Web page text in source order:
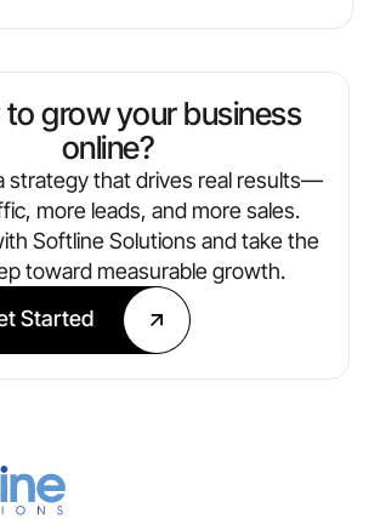
to grow your business
online?
strategy that drives real results—
more leads, and more sales.
Softline Solutions and take the
toward measurable growth.
Started